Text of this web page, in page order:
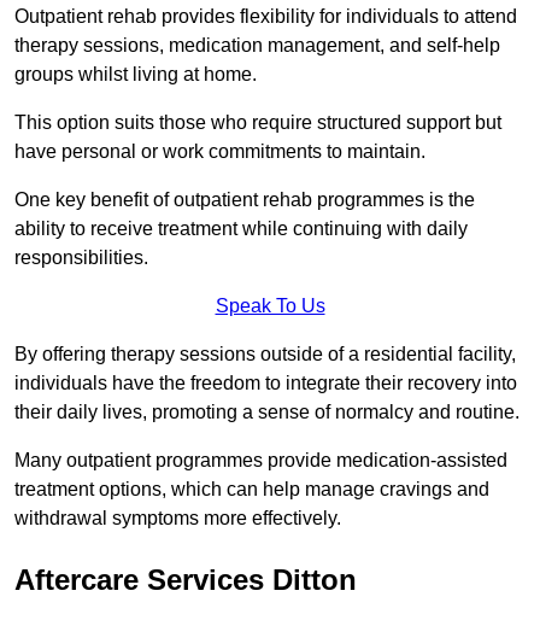
Outpatient rehab provides flexibility for individuals to attend
therapy sessions, medication management, and self-help
groups whilst living at home.
This option suits those who require structured support but
have personal or work commitments to maintain.
One key benefit of outpatient rehab programmes is the
ability to receive treatment while continuing with daily
responsibilities.
Speak To Us
By offering therapy sessions outside of a residential facility,
individuals have the freedom to integrate their recovery into
their daily lives, promoting a sense of normalcy and routine.
Many outpatient programmes provide medication-assisted
treatment options, which can help manage cravings and
withdrawal symptoms more effectively.
Aftercare Services Ditton